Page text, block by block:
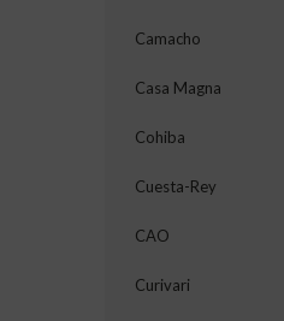
Camacho
Casa Magna
Cohiba
Cuesta-Rey
CAO
Curivari